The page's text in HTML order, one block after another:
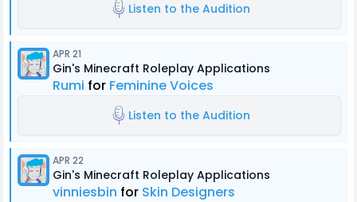
Listen to the Audition
APR 21
Gin's Minecraft Roleplay Applications
Rumi for Feminine Voices
Listen to the Audition
APR 22
Gin's Minecraft Roleplay Applications
vinniesbin for Skin Designers